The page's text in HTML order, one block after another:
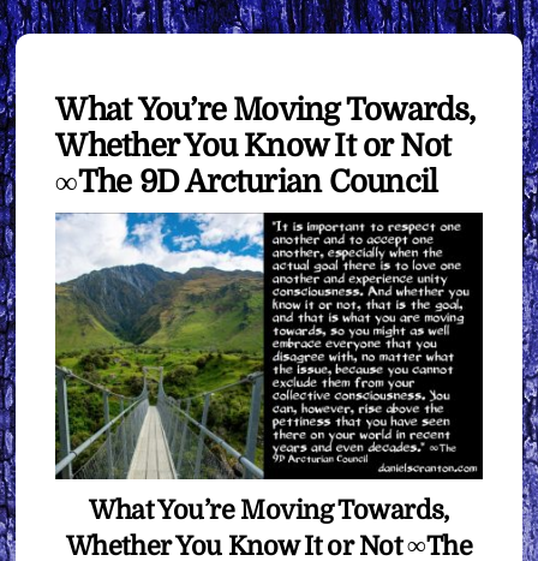
What You’re Moving Towards,
Whether You Know It or Not
∞The 9D Arcturian Council
What You’re Moving Towards,
Whether You Know It or Not ∞The